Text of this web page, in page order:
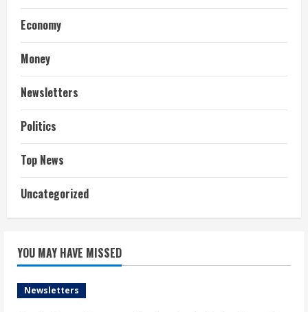
Economy
Money
Newsletters
Politics
Top News
Uncategorized
YOU MAY HAVE MISSED
Newsletters